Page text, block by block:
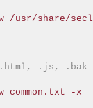
usr/share/
.html, .js,
-x